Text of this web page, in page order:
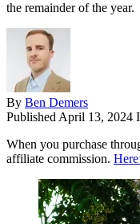
the remainder of the year.
By Ben Demers
Published April 13, 2024
When you purchase
affiliate commission.